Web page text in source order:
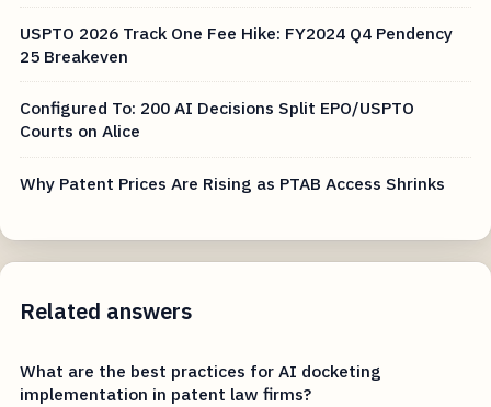
USPTO 2026 Track One Fee Hike: FY2024 Q4 Pendency
25 Breakeven
Configured To: 200 AI Decisions Split EPO/USPTO
Courts on Alice
Why Patent Prices Are Rising as PTAB Access Shrinks
Related answers
What are the best practices for AI docketing
implementation in patent law firms?